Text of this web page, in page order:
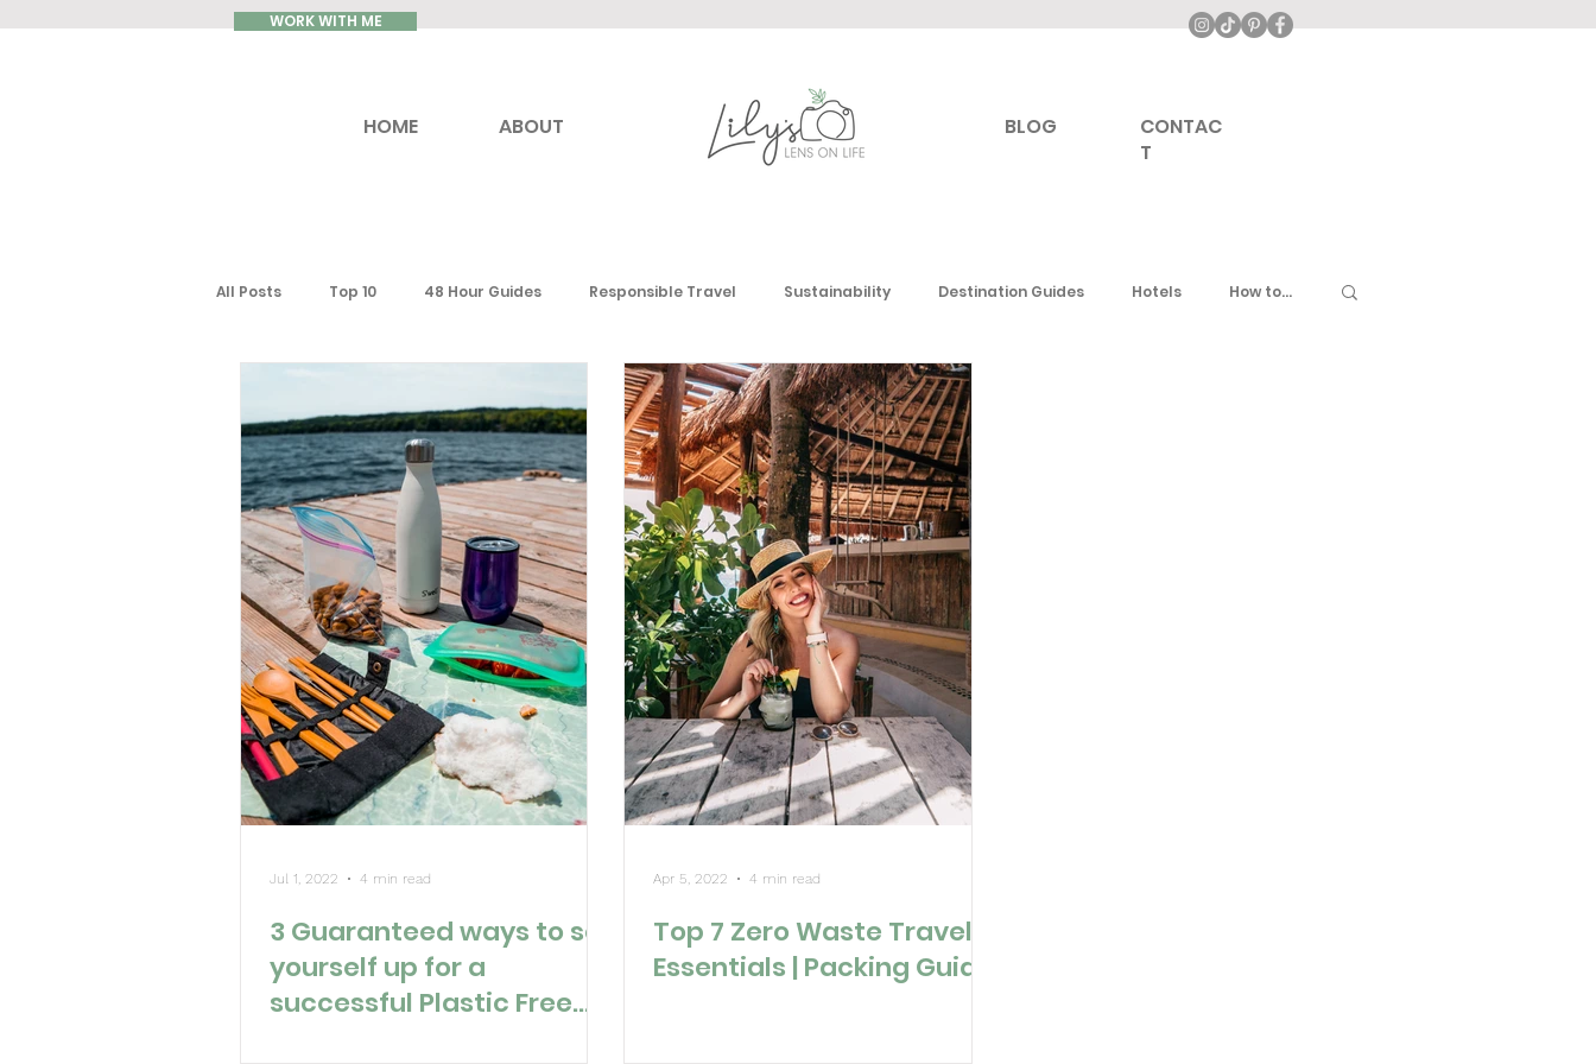
WORK WITH ME
HOME ABOUT BLOG
CONTAC
T
All Posts Top 10 48 Hour Guides Responsible Travel Sustainability Destination Guides Hotels How to...
USA Mexico & the Caribbean Europe
Ontario Toronto South America
3 Guaranteed ways to set
yourself up for a
successful Plastic Free
Jul 1, 2022 4 min read
Top 7 Zero Waste Travel
Essentials | Packing Guide
Apr 5, 2022 4 min read